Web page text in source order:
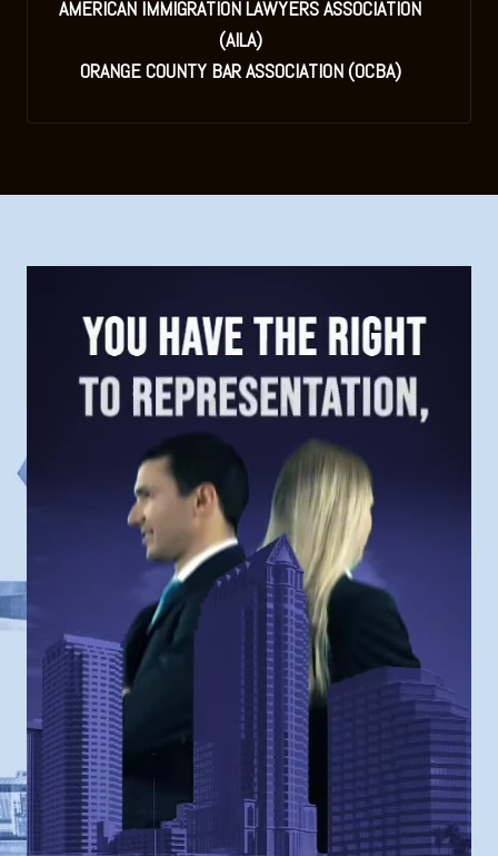
AMERICAN IMMIGRATION LAWYERS ASSOCIATION
(AILA)
ORANGE COUNTY BAR ASSOCIATION (OCBA)